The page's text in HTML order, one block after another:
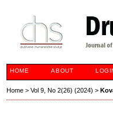
HOME ABOUT
Home >Vol 9, No 2(26) (2024) >